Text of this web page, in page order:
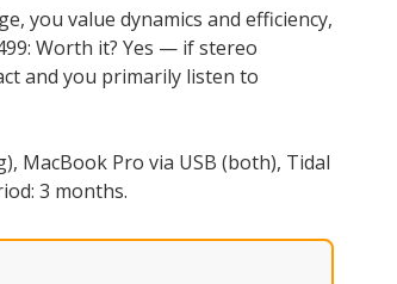
you value dynamics and efficiency,
Worth it? Yes — if stereo
and you primarily listen to
MacBook Pro via USB (both), Tidal
3 months.